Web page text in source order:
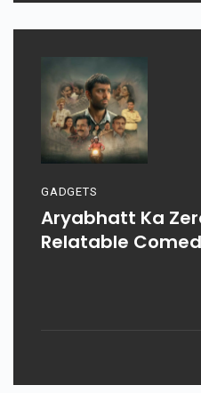
GADGETS
Aryabhatt Ka
Relatable